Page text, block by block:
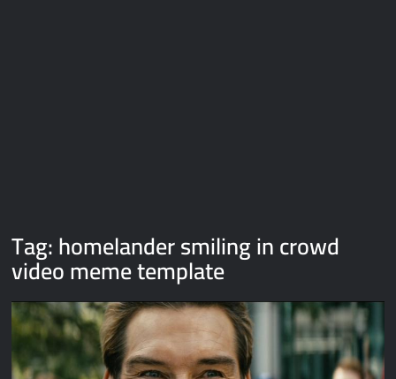
Tag:homelander smiling in crowd
video meme template